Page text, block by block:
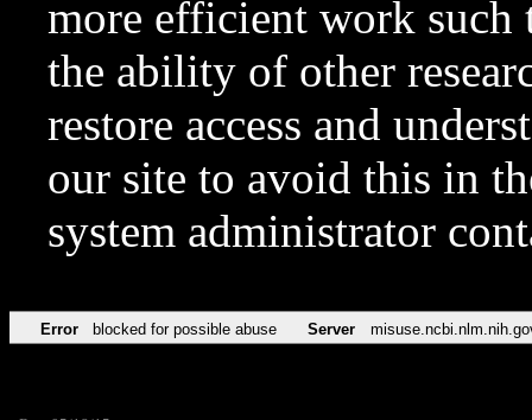
more efficient work such
the ability of other
restore access and
our site to avoid this in
system administrator
Error blocked for possible abuse Server